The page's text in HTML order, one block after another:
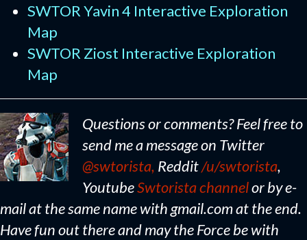
SWTOR Yavin 4 Interactive Exploration
Map
SWTOR Ziost Interactive Exploration
Map
Questions or comments? Feel free to
send me a message on Twitter
@swtorista, Reddit/u/swtorista,
YoutubeSwtorista channelor by e-
mail at the same name with gmail.com at the end.
Have fun out there and may the Force be with